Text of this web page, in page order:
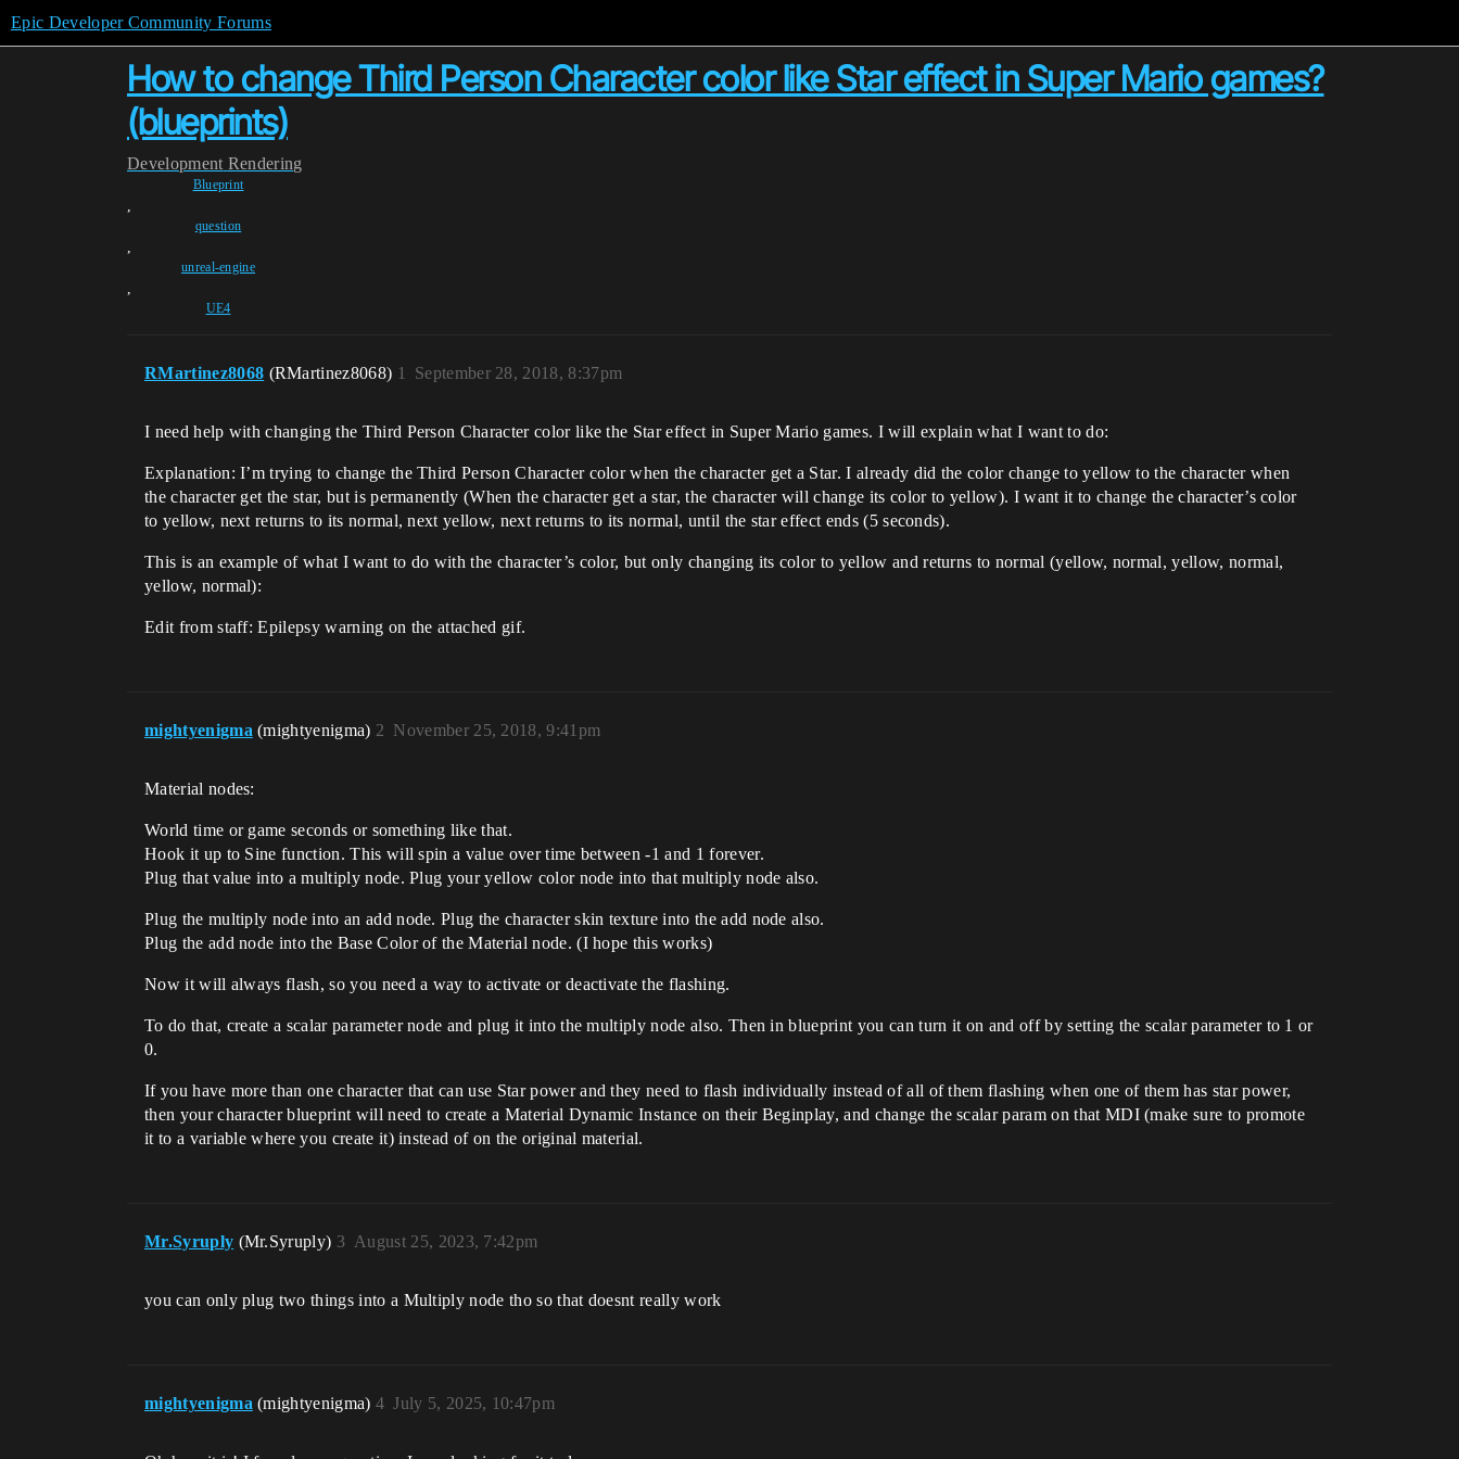
Epic Developer Community Forums
How to change Third Person Character color like Star effect in Super Mario games?
(blueprints)
Development Rendering
Blueprint
,
question
,
unreal-engine
,
UE4
RMartinez8068 (RMartinez8068) September 28, 2018, 8:37pm
1
I need help with changing the Third Person Character color like the Star effect in Super Mario games. I will explain what I want to do:
Explanation: I’m trying to change the Third Person Character color when the character get a Star. I already did the color change to yellow to the character when
the character get the star, but is permanently (When the character get a star, the character will change its color to yellow). I want it to change the character’s color
to yellow, next returns to its normal, next yellow, next returns to its normal, until the star effect ends (5 seconds).
This is an example of what I want to do with the character’s color, but only changing its color to yellow and returns to normal (yellow, normal, yellow, normal,
yellow, normal):
Edit from staff: Epilepsy warning on the attached gif.
mightyenigma (mightyenigma) November 25, 2018, 9:41pm
2
Material nodes:
World time or game seconds or something like that.
Hook it up to Sine function. This will spin a value over time between -1 and 1 forever.
Plug that value into a multiply node. Plug your yellow color node into that multiply node also.
Plug the multiply node into an add node. Plug the character skin texture into the add node also.
Plug the add node into the Base Color of the Material node. (I hope this works)
Now it will always flash, so you need a way to activate or deactivate the flashing.
To do that, create a scalar parameter node and plug it into the multiply node also. Then in blueprint you can turn it on and off by setting the scalar parameter to 1 or
0.
If you have more than one character that can use Star power and they need to flash individually instead of all of them flashing when one of them has star power,
then your character blueprint will need to create a Material Dynamic Instance on their Beginplay, and change the scalar param on that MDI (make sure to promote
it to a variable where you create it) instead of on the original material.
Mr.Syruply (Mr.Syruply) August 25, 2023, 7:42pm
3
you can only plug two things into a Multiply node tho so that doesnt really work
mightyenigma (mightyenigma) July 5, 2025, 10:47pm
4